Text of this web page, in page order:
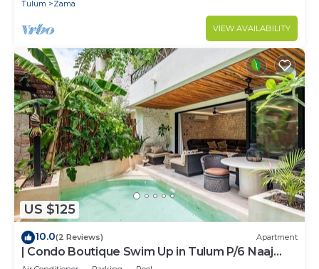
Tulum Zama
VIEW AVAILABILITY
US $125
10.0(2 Reviews) Apartment
| Condo Boutique Swim Up in Tulum P/6 Naaj
Tun